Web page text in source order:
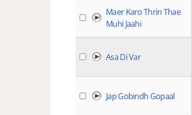
Maer Karo Thrin Thae
Muhi Jaahi
Asa Di Var
Jap Gobindh Gopaal